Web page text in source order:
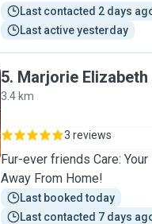
Last contacted 2 days
Last active yesterday
5. Marjorie Elizabeth
3.4 km
3 reviews
Fur-ever friends Care:
Away From Home!
Last booked today
Last contacted 7 days